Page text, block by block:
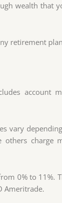
wealth that
retirement
account
vary
others charge
0% to 11%.
Ameritrade.